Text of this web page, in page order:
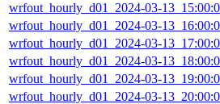
wrfout_hourly_d01_2024-03-
wrfout_hourly_d01_2024-03-
wrfout_hourly_d01_2024-03-
wrfout_hourly_d01_2024-03-
wrfout_hourly_d01_2024-03-
wrfout_hourly_d01_2024-03-